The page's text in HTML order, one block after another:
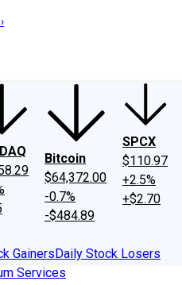
Philosophy
Bitcoin
$64,372.00
-0.7%
-$484.89
SPCX
$110.97
+2.5%
+$2.70
GainersDaily Stock Losers
Services